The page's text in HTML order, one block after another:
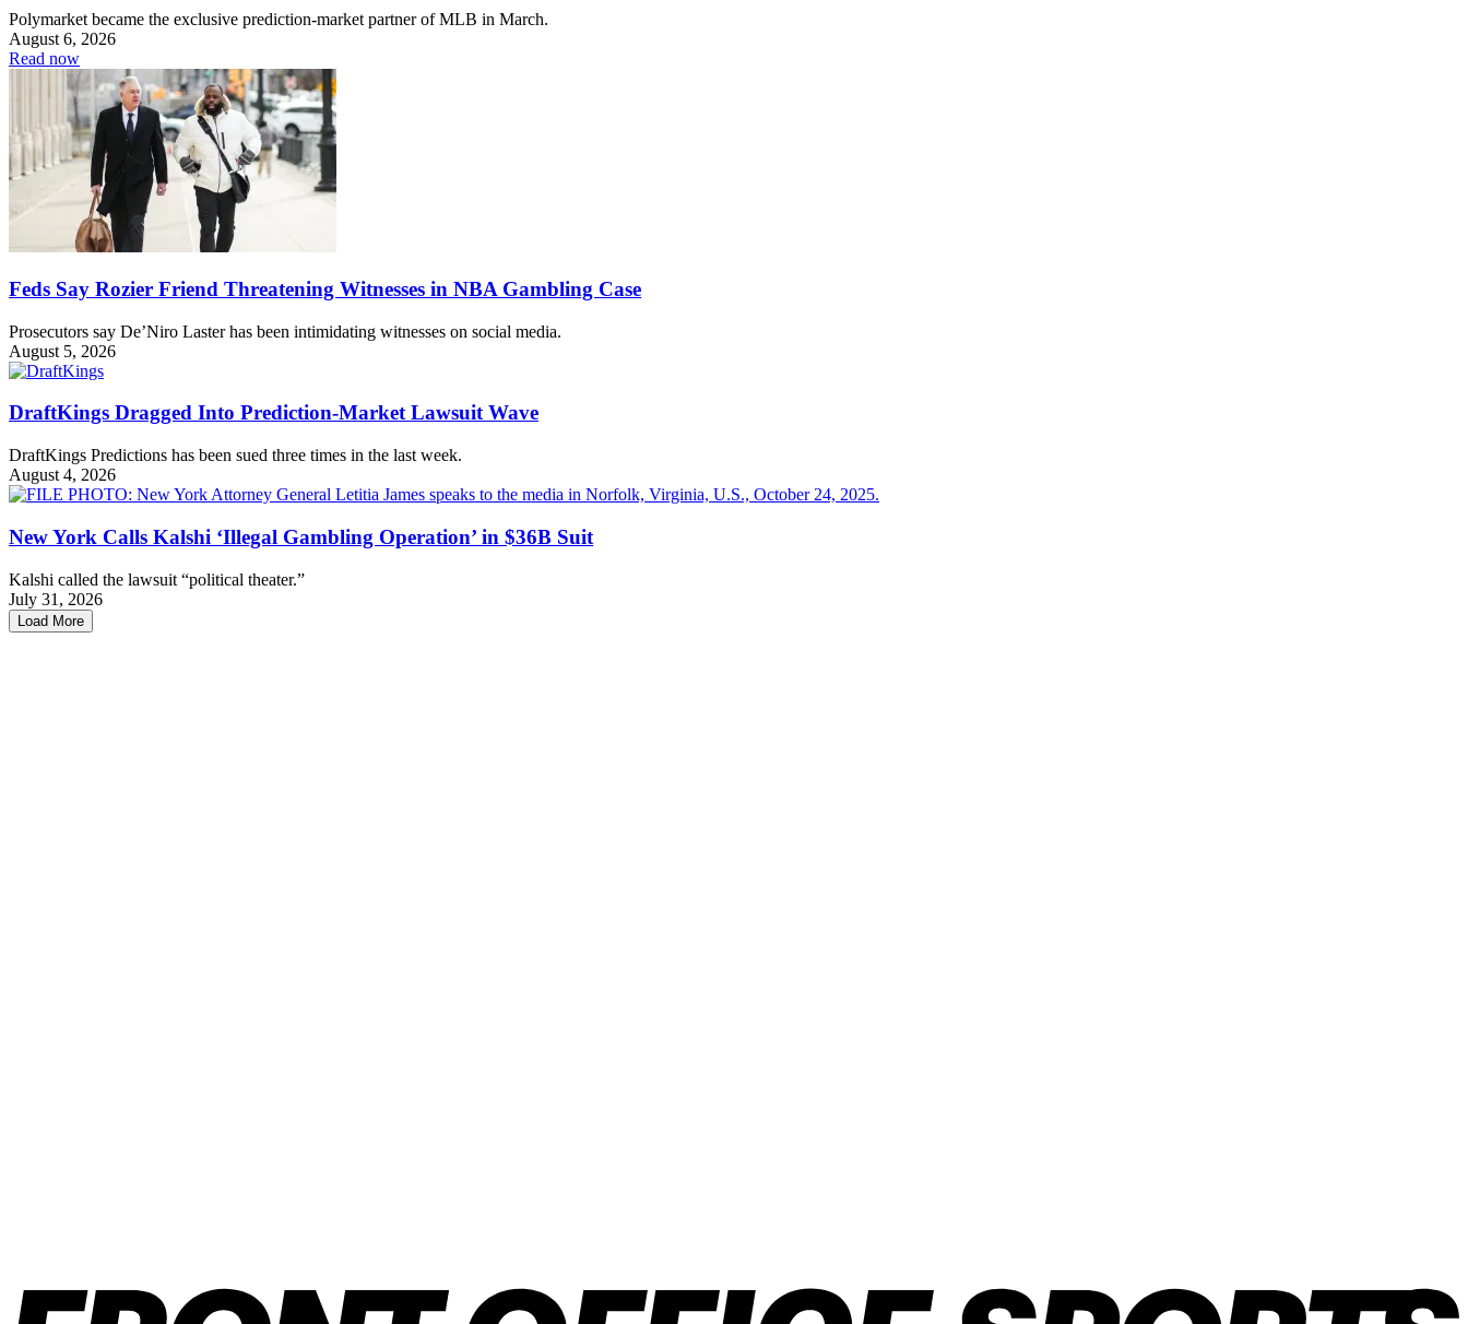
Polymarket became the exclusive prediction-market partner of MLB in March.
August 6, 2026
Read now
Feds Say Rozier Friend Threatening Witnesses in NBA Gambling Case
Prosecutors say De’Niro Laster has been intimidating witnesses on social media.
August 5, 2026
DraftKings Dragged Into Prediction-Market Lawsuit Wave
DraftKings Predictions has been sued three times in the last week.
August 4, 2026
New York Calls Kalshi ‘Illegal Gambling Operation’ in $36B Suit
Kalshi called the lawsuit “political theater.”
July 31, 2026
Load More